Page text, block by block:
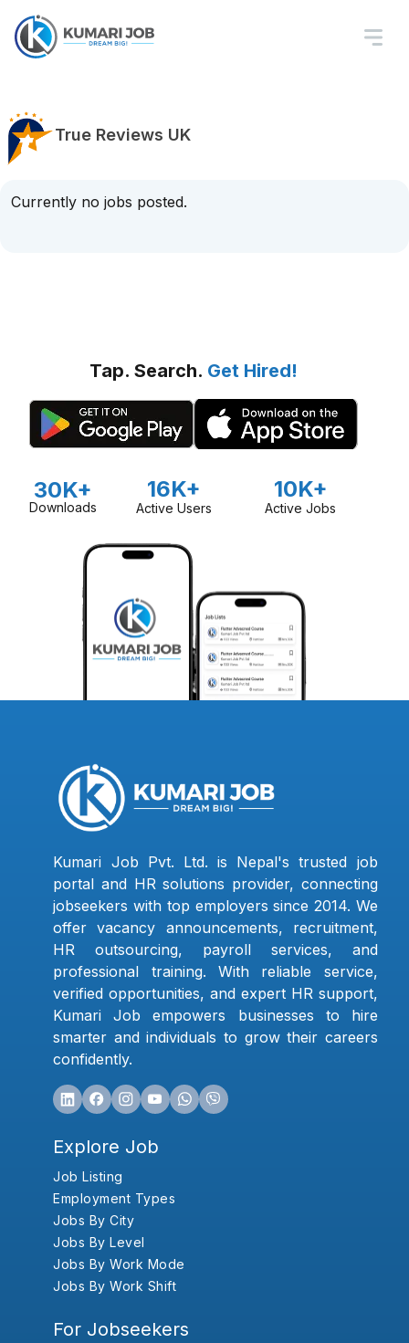
True Reviews UK
Currently no jobs posted.
Tap. Search. Get Hired!
30K+
Downloads
16K+
Active Users
10K+
Active Jobs
Kumari Job Pvt. Ltd. is Nepal's trusted job
portal and HR solutions provider, connecting
jobseekers with top employers since 2014. We
offer vacancy announcements, recruitment,
HR outsourcing, payroll services, and
professional training. With reliable service,
verified opportunities, and expert HR support,
Kumari Job empowers businesses to hire
smarter and individuals to grow their careers
confidently.
Explore Job
Job Listing
Employment Types
Jobs By City
Jobs By Level
Jobs By Work Mode
Jobs By Work Shift
For Jobseekers